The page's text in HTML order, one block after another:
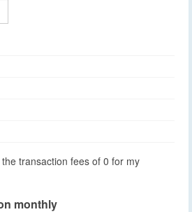
transaction fees of 0 for my
monthly